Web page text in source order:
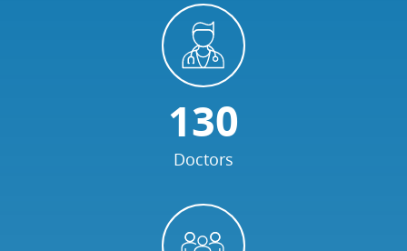
130
Doctors